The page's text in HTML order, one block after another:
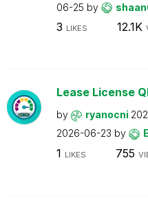
06-25 by
3 LIKES 12.1K
Lease License
by ryanocni
2026-06-23 by
1 LIKES 755